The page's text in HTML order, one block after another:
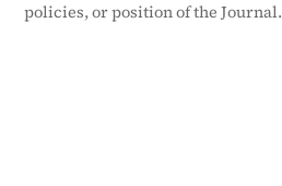
policies, or position of the Journal.